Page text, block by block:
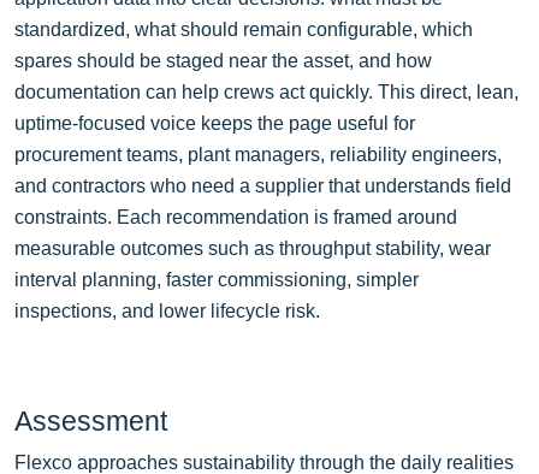
standardized, what should remain configurable, which
spares should be staged near the asset, and how
documentation can help crews act quickly. This direct, lean,
uptime-focused voice keeps the page useful for
procurement teams, plant managers, reliability engineers,
and contractors who need a supplier that understands field
constraints. Each recommendation is framed around
measurable outcomes such as throughput stability, wear
interval planning, faster commissioning, simpler
inspections, and lower lifecycle risk.
Assessment
Flexco approaches sustainability through the daily realities